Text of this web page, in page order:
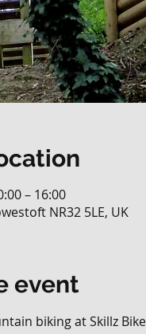
– 16:00
NR32 5LE, UK
event
biking at Skillz